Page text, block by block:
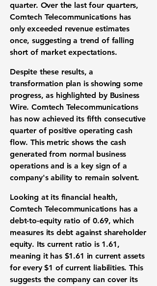
quarter. Over the last four quarters,
Comtech Telecommunications has
only exceeded revenue estimates
once, suggesting a trend of falling
short of market expectations.
Despite these results, a
transformation plan is showing some
progress, as highlighted by Business
Wire. Comtech Telecommunications
has now achieved its fifth consecutive
quarter of positive operating cash
flow. This metric shows the cash
generated from normal business
operations and is a key sign of a
company's ability to remain solvent.
Looking at its financial health,
Comtech Telecommunications has a
debt-to-equity ratio of 0.69, which
measures its debt against shareholder
equity. Itscurrent ratio is 1.61,
meaning it has $1.61 in current assets
for every$1 of current liabilities. This
suggests the company can cover its